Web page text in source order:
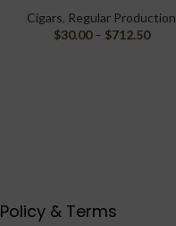
Cigars, Regular Production
$30.00 – $712.50
Policy & Terms